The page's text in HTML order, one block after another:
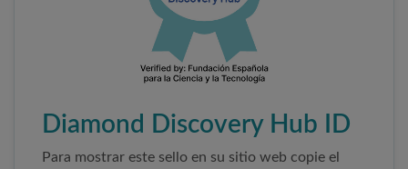
Diamond Discovery Hub ID
Para mostrar este sello en su sitio web copie el